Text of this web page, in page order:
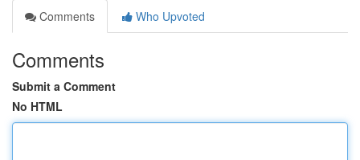
Comments
Who Upvoted
Comments
Submit a Comment
No HTML